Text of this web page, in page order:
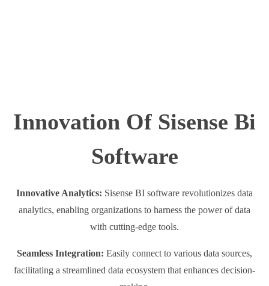
Innovation Of Sisense Bi
Software
Innovative Analytics: Sisense BI software revolutionizes data
analytics, enabling organizations to harness the power of data
with cutting-edge tools.
Seamless Integration: Easily connect to various data sources,
facilitating a streamlined data ecosystem that enhances decision-